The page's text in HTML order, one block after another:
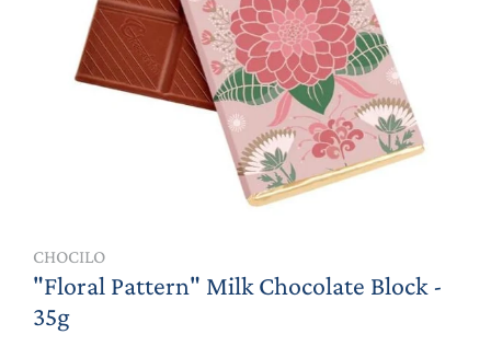
CHOCILO
"Floral Pattern" Milk Chocolate Block -
35g